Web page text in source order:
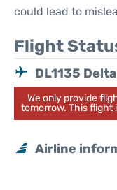
could lead to
Flight
DL1135
We only provide
tomorrow. This flight
Airline